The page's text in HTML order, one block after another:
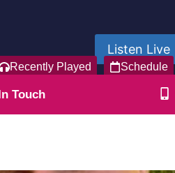
Listen Live
Recently Played Schedule
Touch